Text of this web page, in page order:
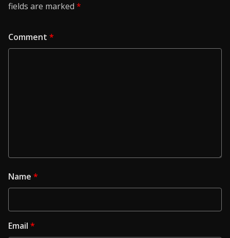
fields are marked *
Comment *
Name *
Email *